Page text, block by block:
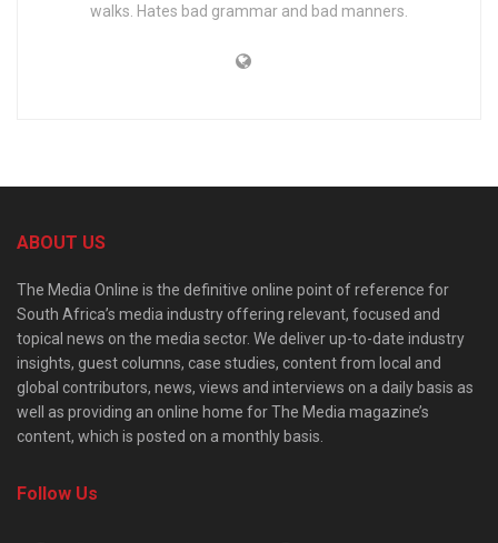
walks. Hates bad grammar and bad manners.
ABOUT US
The Media Online is the definitive online point of reference for
South Africa’s media industry offering relevant, focused and
topical news on the media sector. We deliver up-to-date industry
insights, guest columns, case studies, content from local and
global contributors, news, views and interviews on a daily basis as
well as providing an online home for The Media magazine’s
content, which is posted on a monthly basis.
Follow Us